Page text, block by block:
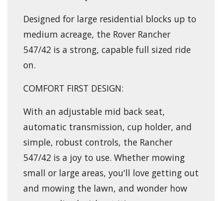
Designed for large residential blocks up to
medium acreage, the Rover Rancher
547/42 is a strong, capable full sized ride
on.
COMFORT FIRST DESIGN:
With an adjustable mid back seat,
automatic transmission, cup holder, and
simple, robust controls, the Rancher
547/42 is a joy to use. Whether mowing
small or large areas, you'll love getting out
and mowing the lawn, and wonder how